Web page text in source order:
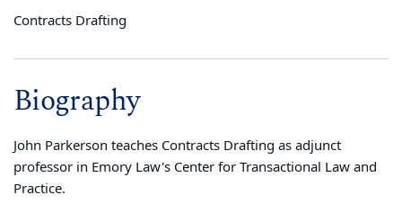
Contracts Drafting
Biography
John Parkerson teaches Contracts Drafting as adjunct
professor in Emory Law's Center for Transactional Law and
Practice.